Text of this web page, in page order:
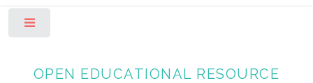
OPEN EDUCATIONAL RESOURCE